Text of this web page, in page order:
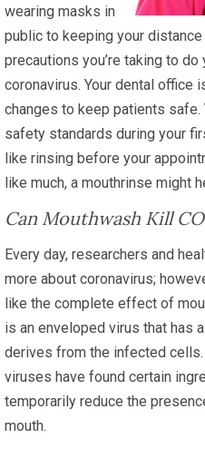
wearing masks in
public to keeping your
precautions you’re taking to
coronavirus. Your dental office
changes to keep patients safe.
safety standards during your
like rinsing before your
like much, a mouthrinse might
Can Mouthwash Kill
Every day, researchers and
more about coronavirus;
like the complete effect of
is an enveloped virus that has
derives from the infected
viruses have found certain
temporarily reduce the
mouth.